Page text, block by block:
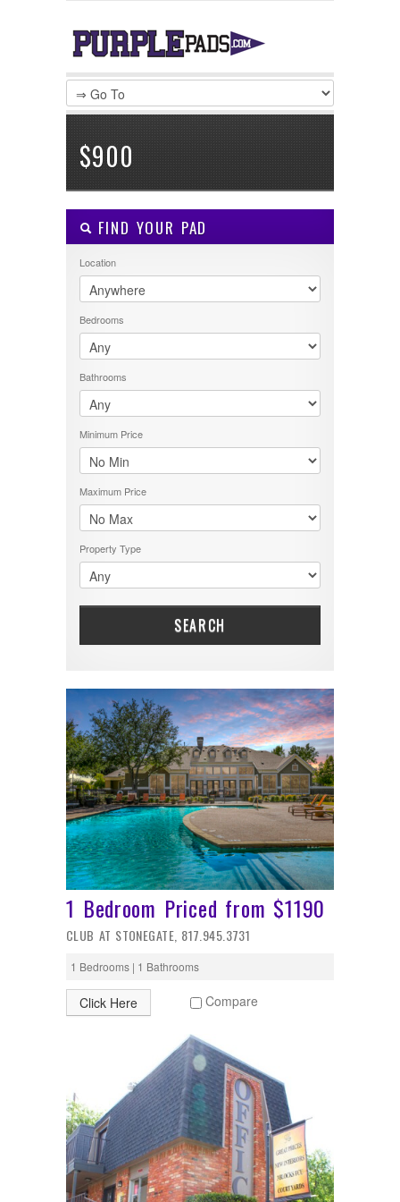
LOGIN
Password :
Register|Recover Password
$900
FIND YOUR PAD
Location
Bedrooms
Bathrooms
Minimum Price
Maximum Price
Property Type
SEARCH
1 Bedroom Priced from $1190
CLUB AT STONEGATE, 817.945.3731
1 Bedrooms | 1 Bathrooms
Click Here Compare